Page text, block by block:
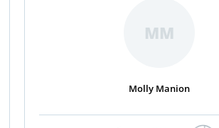
MM
Molly Manion